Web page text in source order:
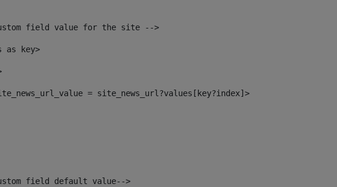
field value for the site -->
as key>
= site_news_url?values[key?index]>
field default value-->